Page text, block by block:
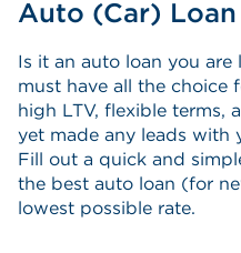
Auto (Car) Loan
Is it an auto loan you are
must have all the choice
high LTV, flexible terms,
yet made any leads with
Fill out a quick and
the best auto loan (for
lowest possible rate.